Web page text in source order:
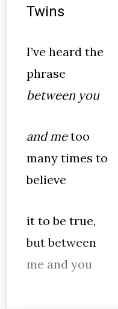
Twins
I’ve heard the
phrase
between you
and metoo
many times to
believe
it to be true,
but between
me and you